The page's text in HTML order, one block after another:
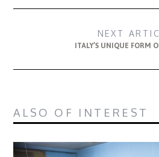
NEXT
ITALY’S UNIQUE FORM
ALSO OF INTEREST